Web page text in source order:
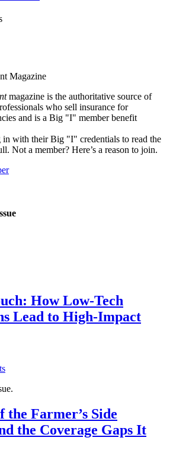
Magazine
magazine is the authoritative source of
who sell insurance for
and is a Big "I" member benefit
in with their Big "I" credentials to read the
Not a member? Here’s a reason to join.
How Low-Tech
Lead to High-Impact
the Farmer’s Side
the Coverage Gaps It